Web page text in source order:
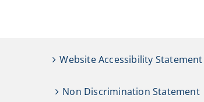
Website Accessibility Statement
Non Discrimination Statement